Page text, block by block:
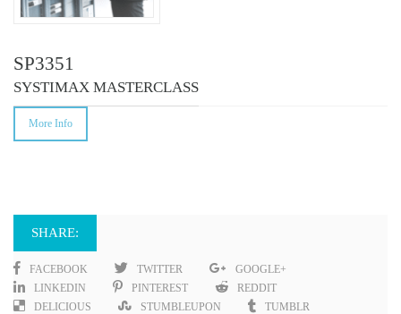
SP3351
SYSTIMAX MASTERCLASS
More Info
SHARE:
FACEBOOK TWITTER
GOOGLE+
LINKEDIN
PINTEREST
REDDIT
DELICIOUS
STUMBLEUPON TUMBLR